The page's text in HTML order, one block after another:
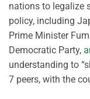
nations to legalize
policy, including
Prime Minister
Democratic Party,
understanding to
7 peers, with the